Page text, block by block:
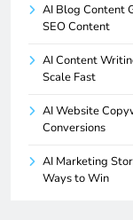
AI Blog Content
SEO Content
AI Content
Scale Fast
AI Website
Conversions
AI Marketing
Ways to Win